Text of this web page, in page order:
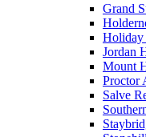
Grand
Holiday
Jordan
Mount
Proctor
Salve